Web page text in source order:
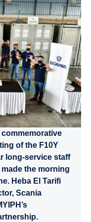
of the F10Y
long-service staff
the morning
Heba El Tarifi
Scania